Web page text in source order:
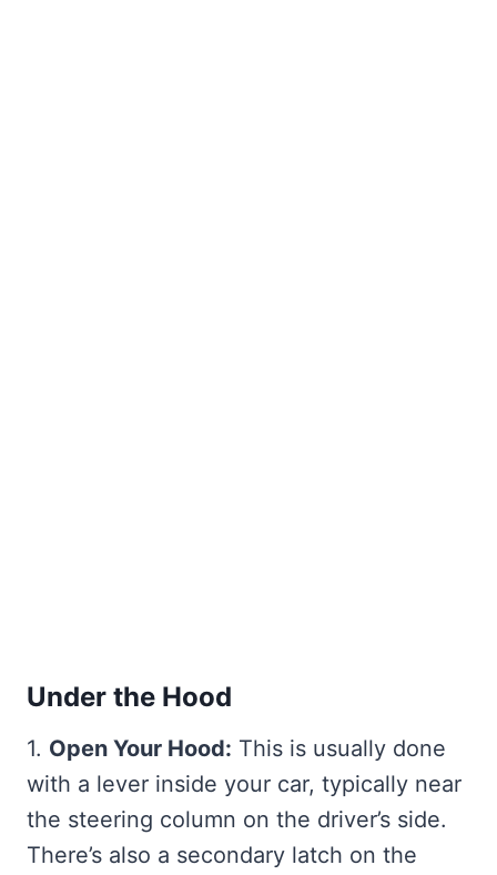
Under the Hood
1. Open Your Hood: This is usually done
with a lever inside your car, typically near
the steering column on the driver’s side.
There’s also a secondary latch on the